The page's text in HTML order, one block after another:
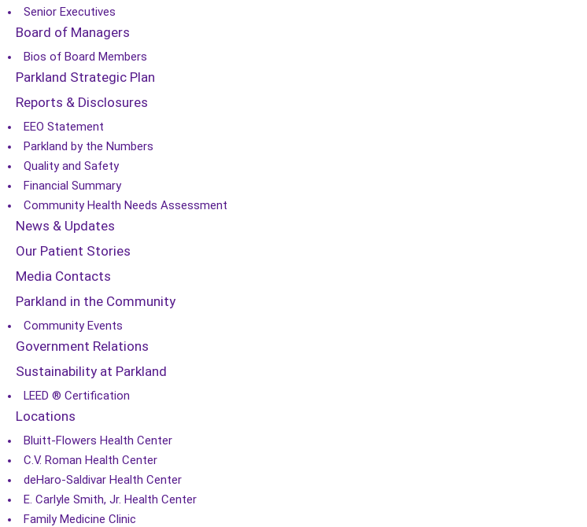
Senior Executives
Board of Managers
Bios of Board Members
Parkland Strategic Plan
Reports & Disclosures
EEO Statement
Parkland by the Numbers
Quality and Safety
Financial Summary
Community Health Needs Assessment
News & Updates
Our Patient Stories
Media Contacts
Parkland in the Community
Community Events
Government Relations
Sustainability at Parkland
LEED ® Certification
Locations
Bluitt-Flowers Health Center
C.V. Roman Health Center
deHaro-Saldivar Health Center
E. Carlyle Smith, Jr. Health Center
Family Medicine Clinic